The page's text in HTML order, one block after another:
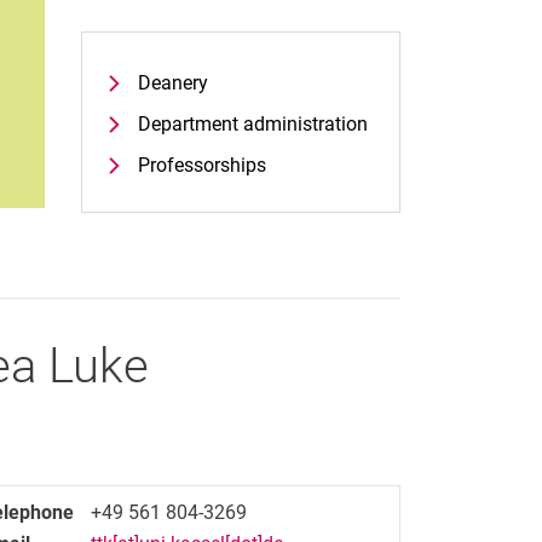
Deanery
Department administration
Professorships
Luke
+49 561 804-3269